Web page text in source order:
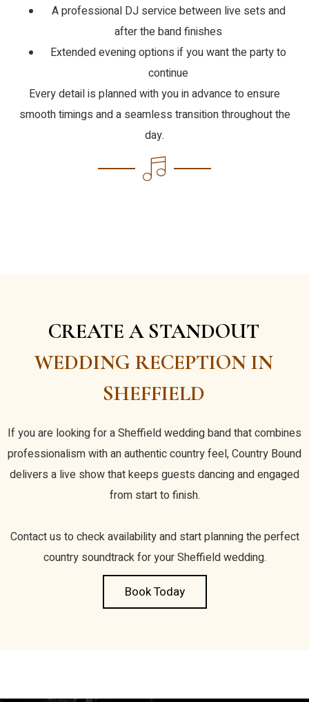
A professional DJ service between live sets and
after the band finishes
Extended evening options if you want the party to
continue
Every detail is planned with you in advance to ensure
smooth timings and a seamless transition throughout the
day.
CREATE A STANDOUT
WEDDING RECEPTION IN
SHEFFIELD
If you are looking for a Sheffield wedding band that combines
professionalism with an authentic country feel, Country Bound
delivers a live show that keeps guests dancing and engaged
from start to finish.
Contact us to check availability and start planning the perfect
country soundtrack for your Sheffield wedding.
Book Today